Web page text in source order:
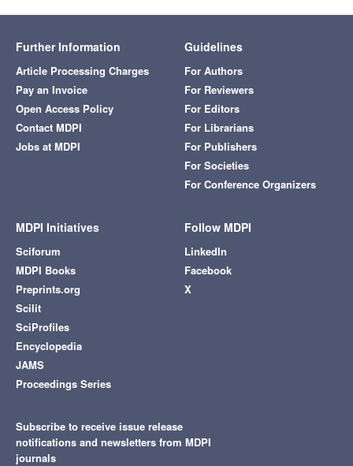
Further Information
Article Processing Charges
Pay an Invoice
Open Access Policy
Contact MDPI
Jobs at MDPI
Guidelines
For Authors
For Reviewers
For Editors
For Librarians
For Publishers
For Societies
For Conference Organizers
MDPI Initiatives
Sciforum
MDPI Books
Preprints.org
Scilit
SciProfiles
Encyclopedia
JAMS
Proceedings Series
Follow MDPI
LinkedIn
Facebook
X
Subscribe to receive issue release
notifications and newsletters from MDPI
journals